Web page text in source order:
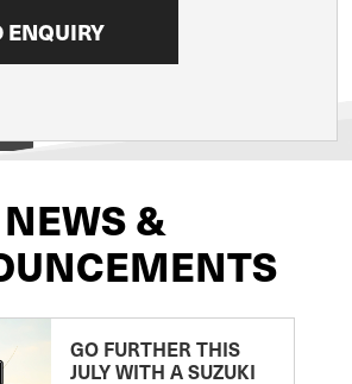
NEWS &
GO FURTHER THIS
JULY WITH A SUZUKI